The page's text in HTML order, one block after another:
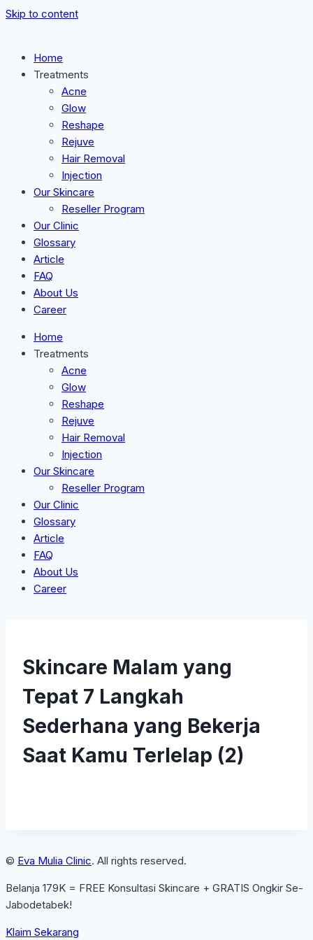
Skip to content
Home
Treatments
Acne
Glow
Reshape
Rejuve
Hair Removal
Injection
Our Skincare
Reseller Program
Our Clinic
Glossary
Article
FAQ
About Us
Career
Home
Treatments
Acne
Glow
Reshape
Rejuve
Hair Removal
Injection
Our Skincare
Reseller Program
Our Clinic
Glossary
Article
FAQ
About Us
Career
Skincare Malam yang
Tepat 7 Langkah
Sederhana yang Bekerja
Saat Kamu Terlelap (2)
© Eva Mulia Clinic. All rights reserved.
Belanja 179K = FREE Konsultasi Skincare + GRATIS Ongkir Se-
Jabodetabek!
Klaim Sekarang